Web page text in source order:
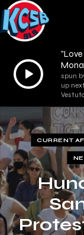
Audio
Player
spun
up
CURRENT